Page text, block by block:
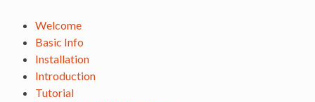
Welcome
Basic Info
Installation
Introduction
Tutorial